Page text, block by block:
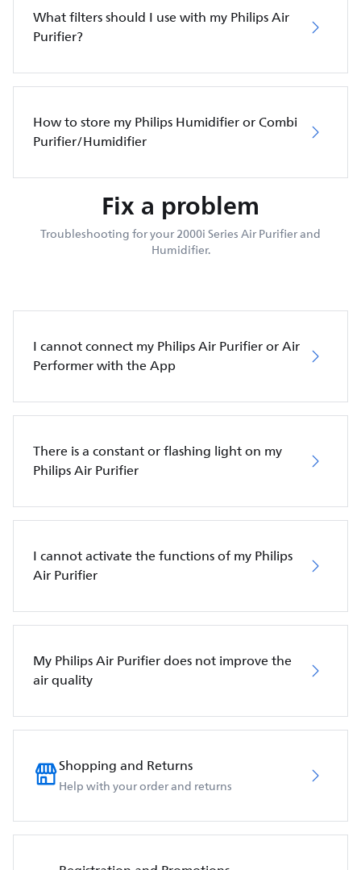
What filters should I use with my Philips Air
Purifier?
How to store my Philips Humidifier or Combi
Purifier/Humidifier
Fix a problem
Troubleshooting for your 2000i Series Air Purifier and
Humidifier.
I cannot connect my Philips Air Purifier or Air
Performer with the App
There is a constant or flashing light on my
Philips Air Purifier
I cannot activate the functions of my Philips
Air Purifier
My Philips Air Purifier does not improve the
air quality
Shopping and Returns
Help with your order and returns